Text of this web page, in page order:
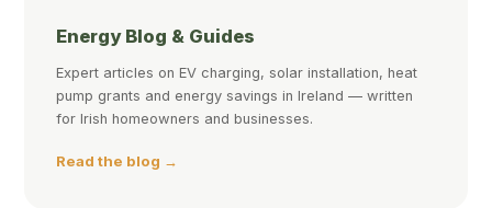
Energy Blog & Guides
Expert articles on EV charging, solar installation, heat
pump grants and energy savings in Ireland — written
for Irish homeowners and businesses.
Read the blog →